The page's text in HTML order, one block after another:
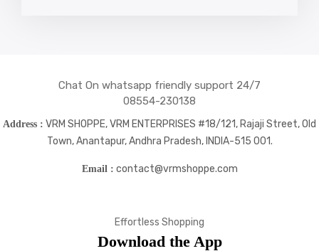
Chat On whatsapp friendly support 24/7
08554-230138
Address : VRM SHOPPE, VRM ENTERPRISES #18/121, Rajaji Street, Old
Town, Anantapur, Andhra Pradesh, INDIA-515 001.
Email : contact@vrmshoppe.com
Effortless Shopping
Download the App